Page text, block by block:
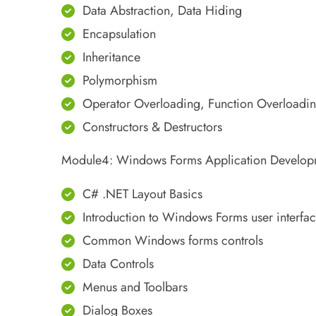
Data Abstraction, Data Hiding
Encapsulation
Inheritance
Polymorphism
Operator Overloading, Function
Constructors & Destructors
Module4: Windows Forms Application
C# .NET Layout Basics
Introduction to Windows Forms user
Common Windows forms controls
Data Controls
Menus and Toolbars
Dialog Boxes